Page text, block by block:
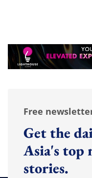
Free
Get the
Asia's top
stories.